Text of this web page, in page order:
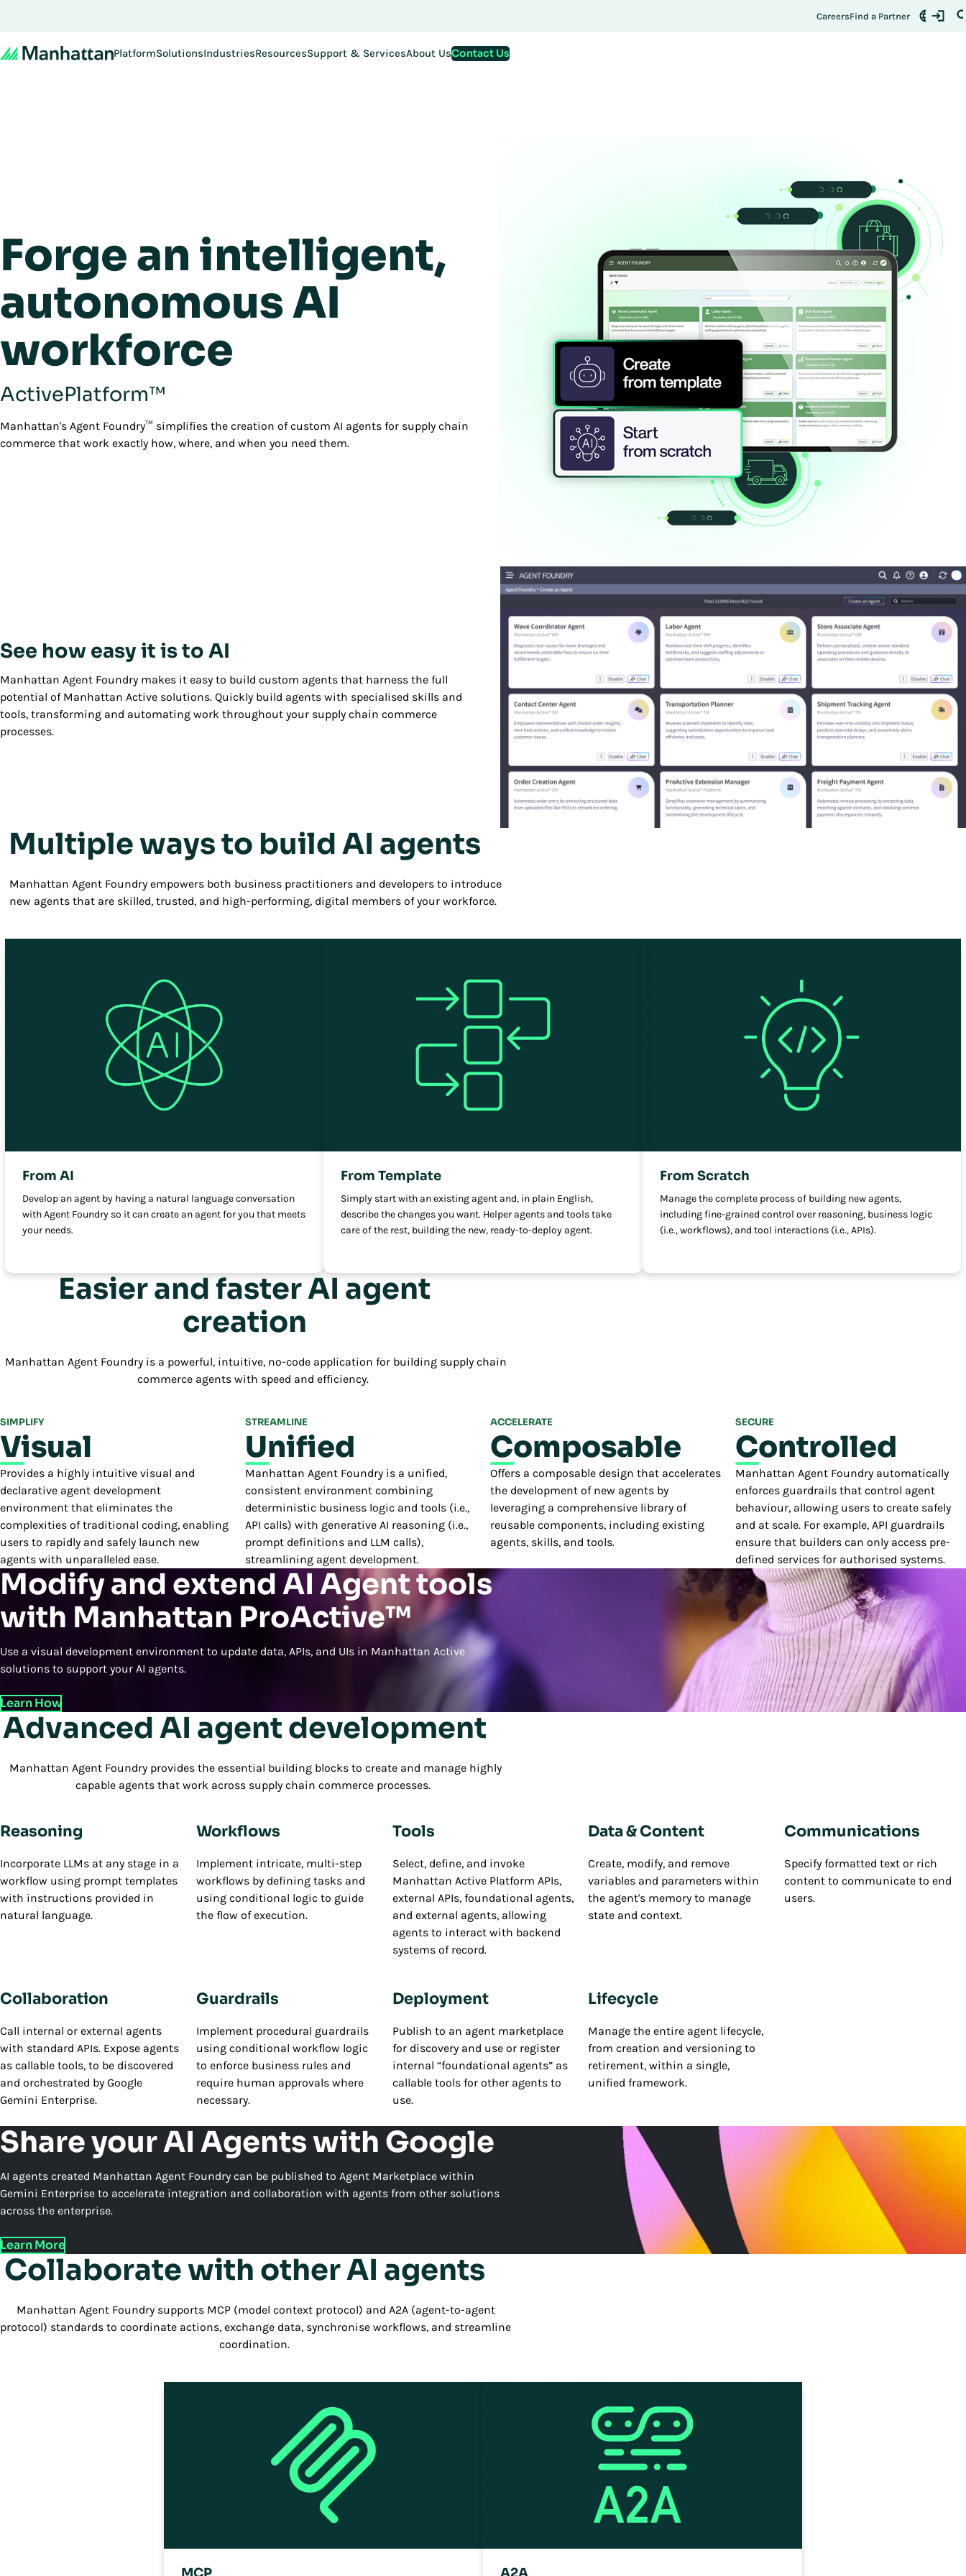
CareersFind a Partner
PlatformSolutionsIndustriesResourcesSupport & ServicesAbout UsContact Us
Forge an intelligent,
autonomous AI
workforce
ActivePlatform™
Manhattan's Agent Foundry™ simplifies the creation of custom AI agents for supply chain
commerce that work exactly how, where, and when you need them.
See how easy it is to AI
Manhattan Agent Foundry makes it easy to build custom agents that harness the full
potential of Manhattan Active solutions. Quickly build agents with specialised skills and
tools, transforming and automating work throughout your supply chain commerce
processes.
Multiple ways to build AI agents
Manhattan Agent Foundry empowers both business practitioners and developers to introduce
new agents that are skilled, trusted, and high-performing, digital members of your workforce.
From AI
Develop an agent by having a natural language conversation
with Agent Foundry so it can create an agent for you that meets
your needs.
From Template
Simply start with an existing agent and, in plain English,
describe the changes you want. Helper agents and tools take
care of the rest, building the new, ready-to-deploy agent.
From Scratch
Manage the complete process of building new agents,
including fine-grained control over reasoning, business logic
(i.e., workflows), and tool interactions (i.e., APIs).
Easier and faster AI agent
creation
Manhattan Agent Foundry is a powerful, intuitive, no-code application for building supply chain
commerce agents with speed and efficiency.
SIMPLIFY
Visual
Provides a highly intuitive visual and
declarative agent development
environment that eliminates the
complexities of traditional coding, enabling
users to rapidly and safely launch new
agents with unparalleled ease.
STREAMLINE
Unified
Manhattan Agent Foundry is a unified,
consistent environment combining
deterministic business logic and tools (i.e.,
API calls) with generative AI reasoning (i.e.,
prompt definitions and LLM calls),
streamlining agent development.
ACCELERATE
Composable
Offers a composable design that accelerates
the development of new agents by
leveraging a comprehensive library of
reusable components, including existing
agents, skills, and tools.
SECURE
Controlled
Manhattan Agent Foundry automatically
enforces guardrails that control agent
behaviour, allowing users to create safely
and at scale. For example, API guardrails
ensure that builders can only access pre-
defined services for authorised systems.
Modify and extend AI Agent tools
with Manhattan ProActive™
Use a visual development environment to update data, APIs, and UIs in Manhattan Active
solutions to support your AI agents.
Learn How
Advanced AI agent development
Manhattan Agent Foundry provides the essential building blocks to create and manage highly
capable agents that work across supply chain commerce processes.
Reasoning
Incorporate LLMs at any stage in a
workflow using prompt templates
with instructions provided in
natural language.
Workflows
Implement intricate, multi-step
workflows by defining tasks and
using conditional logic to guide
the flow of execution.
Tools
Select, define, and invoke
Manhattan Active Platform APIs,
external APIs, foundational agents,
and external agents, allowing
agents to interact with backend
systems of record.
Data & Content
Create, modify, and remove
variables and parameters within
the agent's memory to manage
state and context.
Communications
Specify formatted text or rich
content to communicate to end
users.
Collaboration
Call internal or external agents
with standard APIs. Expose agents
as callable tools, to be discovered
and orchestrated by Google
Gemini Enterprise.
Guardrails
Implement procedural guardrails
using conditional workflow logic
to enforce business rules and
require human approvals where
necessary.
Deployment
Publish to an agent marketplace
for discovery and use or register
internal “foundational agents” as
callable tools for other agents to
use.
Lifecycle
Manage the entire agent lifecycle,
from creation and versioning to
retirement, within a single,
unified framework.
Share your AI Agents with Google
AI agents created Manhattan Agent Foundry can be published to Agent Marketplace within
Gemini Enterprise to accelerate integration and collaboration with agents from other solutions
across the enterprise.
Learn More
Collaborate with other AI agents
Manhattan Agent Foundry supports MCP (model context protocol) and A2A (agent-to-agent
protocol) standards to coordinate actions, exchange data, synchronise workflows, and streamline
coordination.